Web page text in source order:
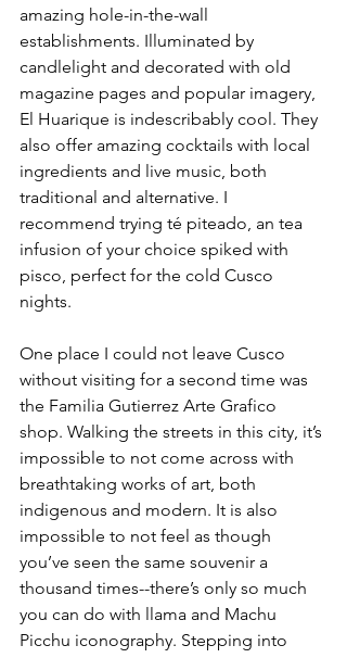
amazing hole-in-the-wall
establishments. Illuminated by
candlelight and decorated with old
magazine pages and popular imagery,
El Huarique is indescribably cool. They
also offer amazing cocktails with local
ingredients and live music, both
traditional and alternative. I
recommend trying té piteado, an tea
infusion of your choice spiked with
pisco, perfect for the cold Cusco
nights.
One place I could not leave Cusco
without visiting for a second time was
the Familia Gutierrez Arte Grafico
shop. Walking the streets in this city, it’s
impossible to not come across with
breathtaking works of art, both
indigenous and modern. It is also
impossible to not feel as though
you’ve seen the same souvenir a
thousand times--there’s only so much
you can do with llama and Machu
Picchu iconography. Stepping into